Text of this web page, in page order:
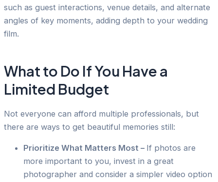
such as guest interactions, venue details, and alternate
angles of key moments, adding depth to your wedding
film.
What to Do If You Have a
Limited Budget
Not everyone can afford multiple professionals, but
there are ways to get beautiful memories still:
Prioritize What Matters Most – If photos are
more important to you, invest in a great
photographer and consider a simpler video option